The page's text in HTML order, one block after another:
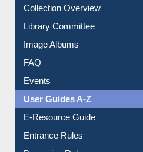
Prezi Presentation
Youtube Video
Collection Overview
Library Committee
Image Albums
FAQ
Events
User Guides A-Z